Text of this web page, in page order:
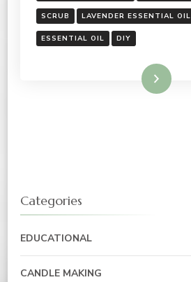
SCRUB LAVENDER ESSENTIAL OIL
ESSENTIAL OIL DIY
Read More
Categories
EDUCATIONAL
CANDLE MAKING